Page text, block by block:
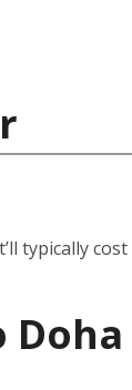
typically
Doha